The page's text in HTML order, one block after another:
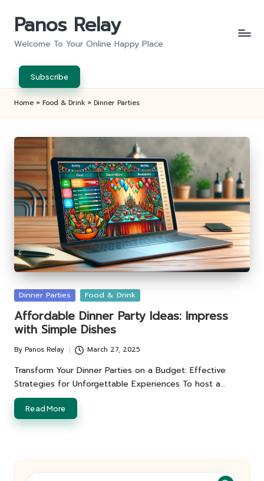
Panos Relay
Welcome To Your Online Happy Place
Subscribe
Home » Food & Drink » Dinner Parties
Posted
Dinner Parties Food & Drink
Affordable Dinner Party Ideas: Impress
with Simple Dishes
Posted
by
By Panos Relay March 27, 2025
Transform Your Dinner Parties on a Budget: Effective
Strategies for Unforgettable Experiences To host a…
Read More